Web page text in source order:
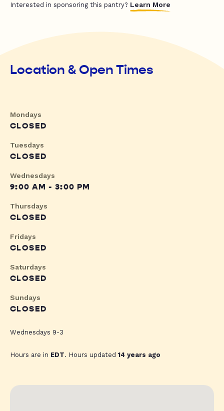
Interested in sponsoring this pantry? Learn More
Location & Open Times
Mondays
CLOSED
Tuesdays
CLOSED
Wednesdays
9:00 AM - 3:00 PM
Thursdays
CLOSED
Fridays
CLOSED
Saturdays
CLOSED
Sundays
CLOSED
Wednesdays 9-3
Hours are in EDT. Hours updated14 years ago